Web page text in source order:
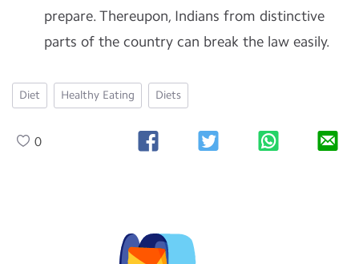
prepare. Thereupon, Indians from distinctive
parts of the country can break the law easily.
Diet Healthy Eating Diets
0